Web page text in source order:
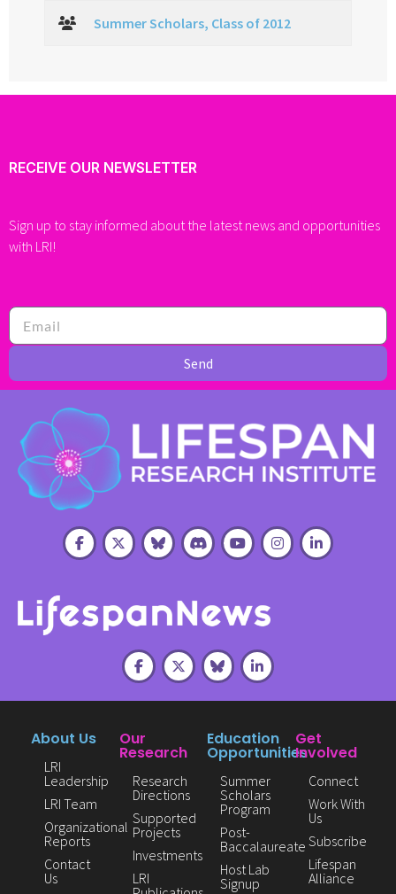
Summer Scholars, Class of 2012
RECEIVE OUR NEWSLETTER
Sign up to stay informed about the latest news and opportunities
with LRI!
Send
About Us
LRI
Leadership
LRI Team
Organizational
Reports
Contact
Us
Our
Research
Research
Directions
Supported
Projects
Investments
LRI
Education
Opportunities
Summer
Scholars
Program
Post-
Baccalaureate
Host Lab
Signup
Get
Involved
Connect
Work With
Us
Subscribe
Lifespan
Alliance